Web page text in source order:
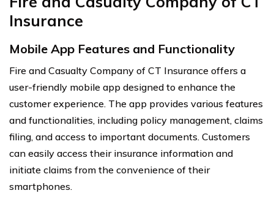
Insurance
Mobile App Features and Functionality
Fire and Casualty Company of CT Insurance offers a
user-friendly mobile app designed to enhance the
customer experience. The app provides various features
and functionalities, including policy management, claims
filing, and access to important documents. Customers
can easily access their insurance information and
initiate claims from the convenience of their
smartphones.